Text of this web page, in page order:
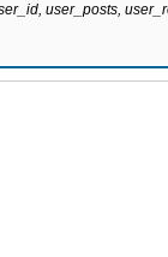
user_posts,